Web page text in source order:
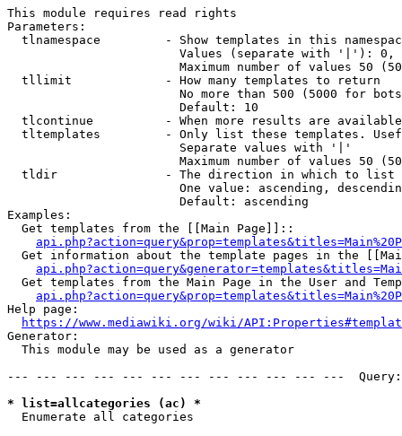
This module requires read rights
Parameters:
tlnamespace         - Show templates in this
Values (separate with '|'):
Maximum number of values 50
  tllimit             - How many templates to return
No more than 500 (5000 for
                        Default: 10
tlcontinue          - When more results are
tltemplates         - Only list these templates.
                        Separate values with '|'
Maximum number of values 50
  tldir               - The direction in which to list
One value: ascending,
                        Default: ascending
Examples:
  Get templates from the [[Main Page]]::
Get information about the template pages in the
Get templates from the Main Page in the User and
Help page:
https://www.mediawiki.org/wiki/
Generator:
  This module may be used as a generator
--- --- --- --- --- --- --- --- --- --- --- ---
* list=allcategories (ac) *
  Enumerate all categories